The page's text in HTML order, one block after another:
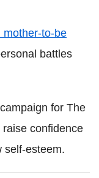
mother-to-be
battles
for The
confidence
self-esteem.